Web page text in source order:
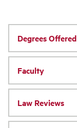
Degrees Offered
Faculty
Law Reviews